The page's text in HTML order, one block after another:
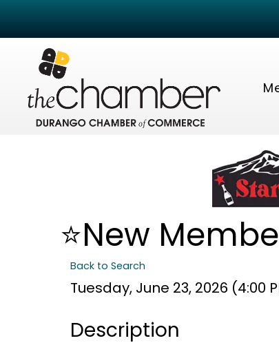
⭐New
Back to Search
Tuesday, June 23, 2026 (4:00
Description